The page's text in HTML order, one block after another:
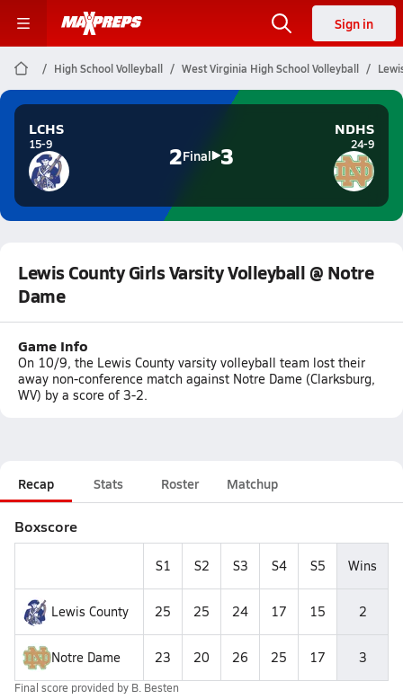
Sign in
High School Volleyball West Virginia High School Volleyball
LCHS
15-9 2Final 3
NDHS
24-9
Lewis County Girls Varsity Volleyball @ Notre
Dame
Game Info
On 10/9, the Lewis County varsity volleyball team lost their
away non-conference match against Notre Dame (Clarksburg,
WV) by a score of 3-2.
Recap Stats Roster Matchup
Boxscore
S1 S2 S3 S4 S5 Wins
Lewis County 25 25 24 17 15 2
Notre Dame 23 20 26 25 17 3
Final score provided by B. Besten